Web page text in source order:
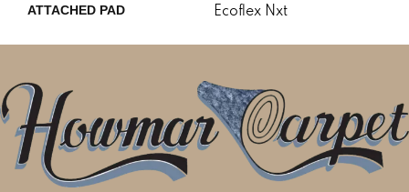
ATTACHED PAD Ecoflex Nxt